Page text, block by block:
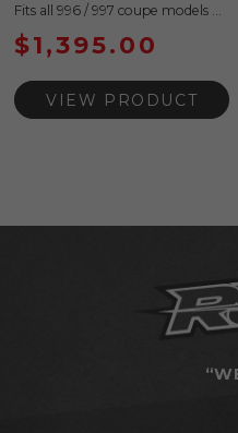
Fits all 996 / 997 coupe models ...
$1,395.00
VIEW PRODUCT